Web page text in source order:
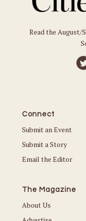
Read the August/
Connect
Submit an Event
Submit a Story
Email the Editor
The Magazine
About Us